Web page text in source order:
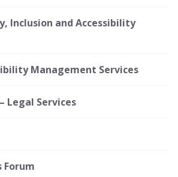
Inclusion and Accessibility
Management Services
Legal Services
Forum